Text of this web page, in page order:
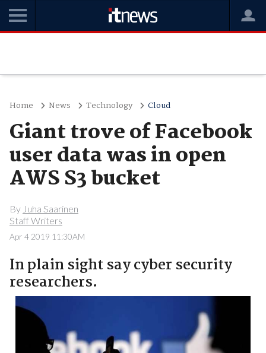
Home News Technology Cloud
Giant trove of Facebook
user data was in open
AWS S3 bucket
By Juha Saarinen
Staff Writers
Apr 4 2019 11:30AM
In plain sight say cyber security
researchers.